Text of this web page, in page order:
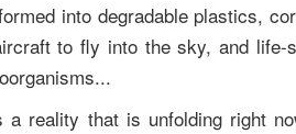
into degradable plastics,
to fly into the sky, and
reality that is unfolding right